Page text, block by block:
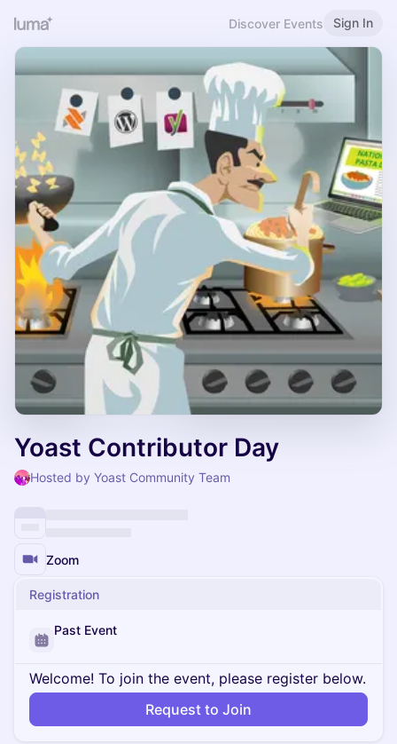
Discover Events Sign In
Yoast Contributor Day
Hosted by Yoast Community Team
Zoom
Registration
Past Event
Welcome! To join the event, please register below.
Request to Join